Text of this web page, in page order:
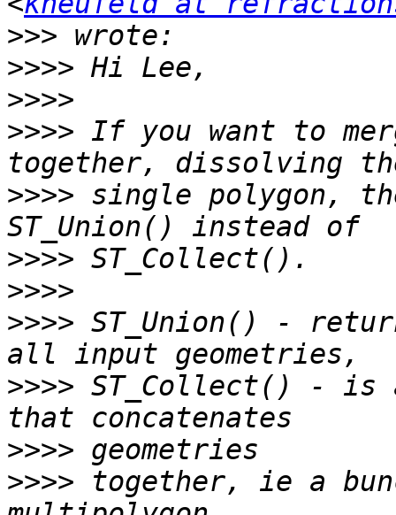
>>>
>>>>
>>>>
>>>> If you want to
>>>> single polygon,
>>>>
>>>>
>>>> ST_Union() -
>>>> ST_Collect() - is
>>>>
>>>> together, ie a